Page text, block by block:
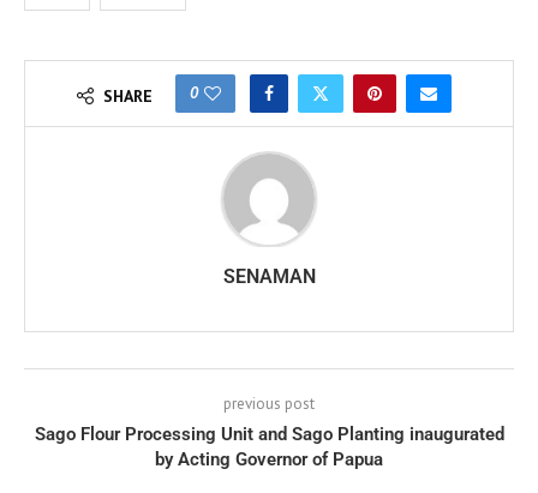
SHARE 0
SENAMAN
previous post
Sago Flour Processing Unit and Sago Planting inaugurated
by Acting Governor of Papua